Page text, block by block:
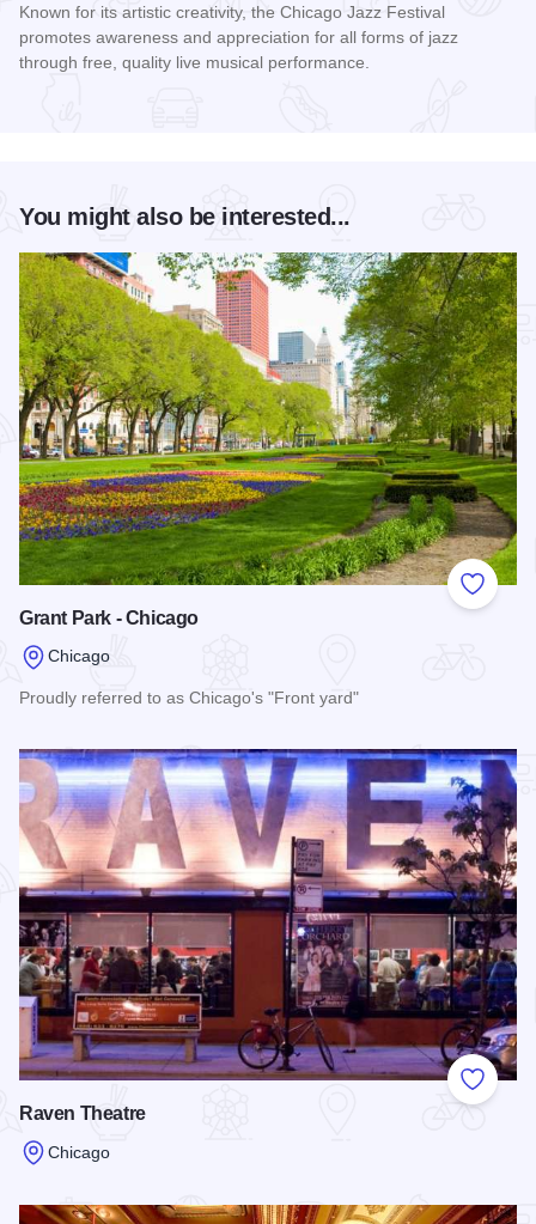
Known for its artistic creativity, the Chicago Jazz Festival
promotes awareness and appreciation for all forms of jazz
through free, quality live musical performance.
You might also be interested...
Add to
Grant Park - Chicago
Chicago
Proudly referred to as Chicago's "Front yard"
Add to
Raven Theatre
Chicago